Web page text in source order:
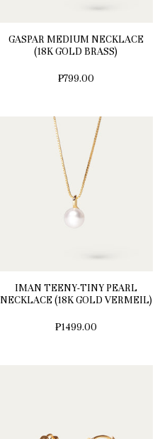
GASPAR MEDIUM NECKLACE
(18K GOLD BRASS)
₱799.00
IMAN TEENY-TINY PEARL
NECKLACE (18K GOLD VERMEIL)
₱1499.00